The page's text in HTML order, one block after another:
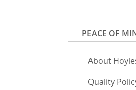
PEACE OF
About
Quality